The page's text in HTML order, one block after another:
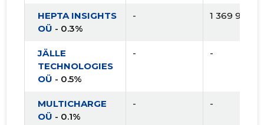
HEPTA INSIGHTS
OÜ - 0.3%
- 1 369 956 €
JÄLLE
TECHNOLOGIES
OÜ - 0.5%
- -
MULTICHARGE
OÜ - 0.1%
- -